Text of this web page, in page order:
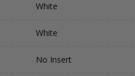
White
White
No Insert